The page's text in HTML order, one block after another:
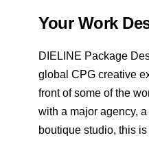
Your Work
DIELINE Package
global CPG creative
front of some of the
with a major agency,
boutique studio, this